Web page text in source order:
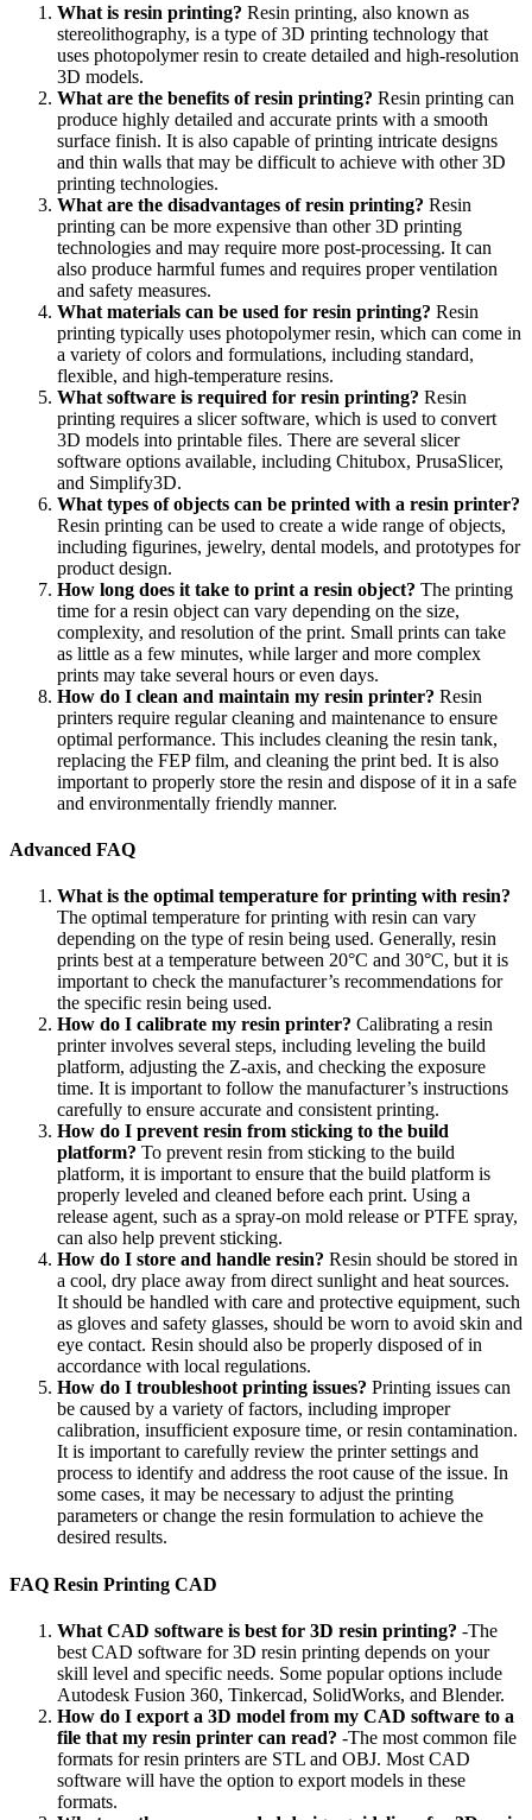
What is resin printing? Resin printing, also known as
stereolithography, is a type of 3D printing technology that
uses photopolymer resin to create detailed and high-resolution
3D models.
What are the benefits of resin printing? Resin printing can
produce highly detailed and accurate prints with a smooth
surface finish. It is also capable of printing intricate designs
and thin walls that may be difficult to achieve with other 3D
printing technologies.
What are the disadvantages of resin printing? Resin
printing can be more expensive than other 3D printing
technologies and may require more post-processing. It can
also produce harmful fumes and requires proper ventilation
and safety measures.
What materials can be used for resin printing? Resin
printing typically uses photopolymer resin, which can come in
a variety of colors and formulations, including standard,
flexible, and high-temperature resins.
What software is required for resin printing? Resin
printing requires a slicer software, which is used to convert
3D models into printable files. There are several slicer
software options available, including Chitubox, PrusaSlicer,
and Simplify3D.
What types of objects can be printed with a resin printer?
Resin printing can be used to create a wide range of objects,
including figurines, jewelry, dental models, and prototypes for
product design.
How long does it take to print a resin object? The printing
time for a resin object can vary depending on the size,
complexity, and resolution of the print. Small prints can take
as little as a few minutes, while larger and more complex
prints may take several hours or even days.
How do I clean and maintain my resin printer? Resin
printers require regular cleaning and maintenance to ensure
optimal performance. This includes cleaning the resin tank,
replacing the FEP film, and cleaning the print bed. It is also
important to properly store the resin and dispose of it in a safe
and environmentally friendly manner.
Advanced FAQ
What is the optimal temperature for printing with resin?
The optimal temperature for printing with resin can vary
depending on the type of resin being used. Generally, resin
prints best at a temperature between 20°C and 30°C, but it is
important to check the manufacturer’s recommendations for
the specific resin being used.
How do I calibrate my resin printer? Calibrating a resin
printer involves several steps, including leveling the build
platform, adjusting the Z-axis, and checking the exposure
time. It is important to follow the manufacturer’s instructions
carefully to ensure accurate and consistent printing.
How do I prevent resin from sticking to the build
platform? To prevent resin from sticking to the build
platform, it is important to ensure that the build platform is
properly leveled and cleaned before each print. Using a
release agent, such as a spray-on mold release or PTFE spray,
can also help prevent sticking.
How do I store and handle resin? Resin should be stored in
a cool, dry place away from direct sunlight and heat sources.
It should be handled with care and protective equipment, such
as gloves and safety glasses, should be worn to avoid skin and
eye contact. Resin should also be properly disposed of in
accordance with local regulations.
How do I troubleshoot printing issues? Printing issues can
be caused by a variety of factors, including improper
calibration, insufficient exposure time, or resin contamination.
It is important to carefully review the printer settings and
process to identify and address the root cause of the issue. In
some cases, it may be necessary to adjust the printing
parameters or change the resin formulation to achieve the
desired results.
FAQ Resin Printing CAD
What CAD software is best for 3D resin printing? -The
best CAD software for 3D resin printing depends on your
skill level and specific needs. Some popular options include
Autodesk Fusion 360, Tinkercad, SolidWorks, and Blender.
How do I export a 3D model from my CAD software to a
file that my resin printer can read? -The most common file
formats for resin printers are STL and OBJ. Most CAD
software will have the option to export models in these
formats.